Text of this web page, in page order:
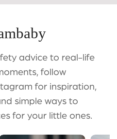
advice to real-life
follow
for inspiration,
simple ways to
for your little ones.